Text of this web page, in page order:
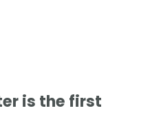
is the first